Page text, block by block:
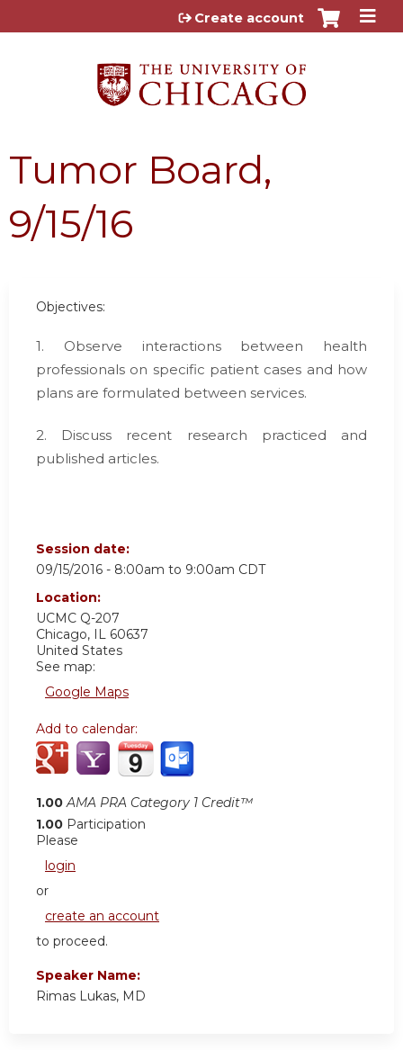
Jump to content
Create account
Tumor Board,
9/15/16
Objectives:
1. Observe interactions between health
professionals on specific patient cases and how
plans are formulated between services.
2. Discuss recent research practiced and
published articles.
Session date:
09/15/2016 - 8:00am to 9:00am CDT
Location:
UCMC Q-207
Chicago, IL 60637
United States
See map:
Google Maps
Add to calendar:
1.00 AMA PRA Category 1 Credit™
1.00 Participation
Please
login
or
create an account
to proceed.
Speaker Name:
Rimas Lukas, MD